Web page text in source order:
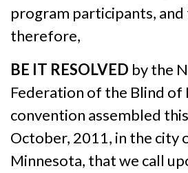
program participants,
therefore,
BE IT RESOLVED by the
Federation of the Blind of
convention assembled
October, 2011, in the city
Minnesota, that we call